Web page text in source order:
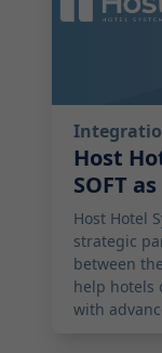
Host
SOFT
Host Hotel
strategic
between
help hotels
with